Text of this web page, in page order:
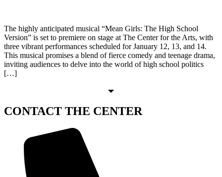
The highly anticipated musical “Mean Girls: The High School
Version” is set to premiere on stage at The Center for the Arts, with
three vibrant performances scheduled for January 12, 13, and 14.
This musical promises a blend of fierce comedy and teenage drama,
inviting audiences to delve into the world of high school politics
[…]
CONTACT THE CENTER